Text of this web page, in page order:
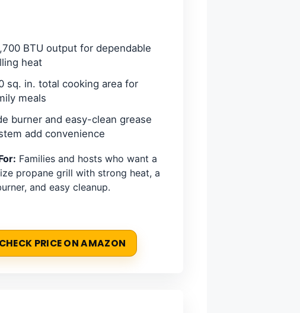
BTU output for dependable
heat
sq. in. total cooking area for
meals
burner and easy-clean grease
add convenience
Families and hosts who want a
propane grill with strong heat, a
and easy cleanup.
CHECK PRICE ON AMAZON